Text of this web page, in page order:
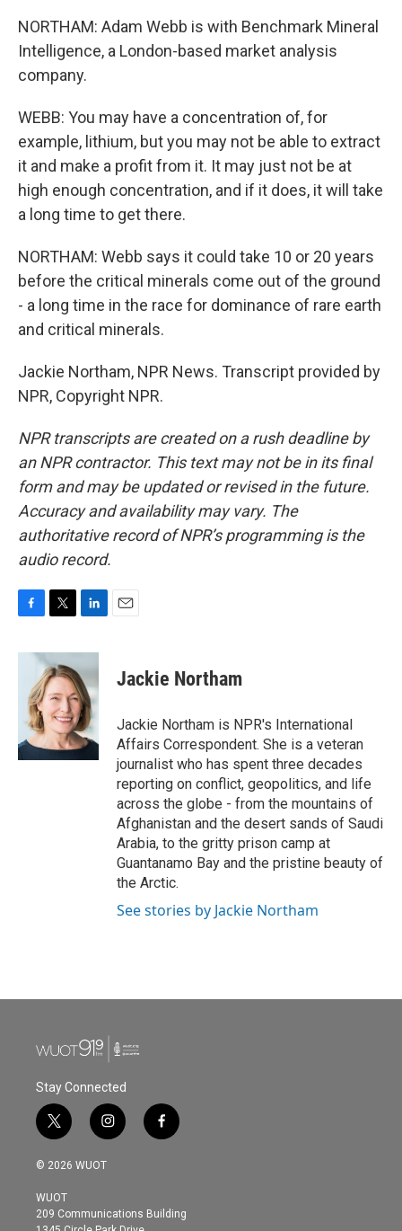
NORTHAM: Adam Webb is with Benchmark Mineral
Intelligence, a London-based market analysis
company.
WEBB: You may have a concentration of, for
example, lithium, but you may not be able to extract
it and make a profit from it. It may just not be at
high enough concentration, and if it does, it will take
a long time to get there.
NORTHAM: Webb says it could take 10 or 20 years
before the critical minerals come out of the ground
- a long time in the race for dominance of rare earth
and critical minerals.
Jackie Northam, NPR News. Transcript provided by
NPR, Copyright NPR.
NPR transcripts are created on a rush deadline by
an NPR contractor. This text may not be in its final
form and may be updated or revised in the future.
Accuracy and availability may vary. The
authoritative record of NPR’s programming is the
audio record.
c
o
k
i
t
t
e
r
n
k
e
d
I
n
Jackie Northam
Jackie Northam is NPR's International
Affairs Correspondent. She is a veteran
journalist who has spent three decades
reporting on conflict, geopolitics, and life
across the globe - from the mountains of
Afghanistan and the desert sands of Saudi
Arabia, to the gritty prison camp at
Guantanamo Bay and the pristine beauty of
the Arctic.
See stories by Jackie Northam
Stay Connected
t
w
i
t
e
r
i
n
s
g
r
f
a
o
© 2026 WUOT
WUOT
209 Communications Building